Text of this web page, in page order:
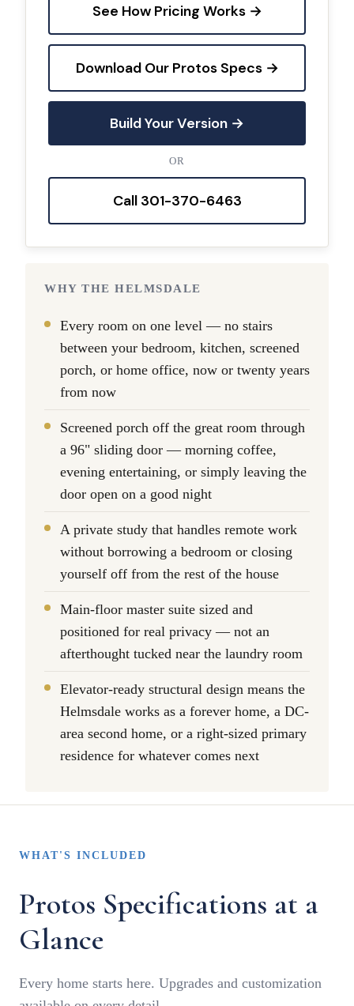
See How Pricing Works →
Download Our Protos Specs →
Build Your Version →
OR
Call 301-370-6463
WHY THE HELMSDALE
Every room on one level — no stairs
between your bedroom, kitchen, screened
porch, or home office, now or twenty years
from now
Screened porch off the great room through
a 96" sliding door — morning coffee,
evening entertaining, or simply leaving the
door open on a good night
A private study that handles remote work
without borrowing a bedroom or closing
yourself off from the rest of the house
Main-floor master suite sized and
positioned for real privacy — not an
afterthought tucked near the laundry room
Elevator-ready structural design means the
Helmsdale works as a forever home, a DC-
area second home, or a right-sized primary
residence for whatever comes next
WHAT'S INCLUDED
Protos Specifications at a
Glance
Every home starts here. Upgrades and customization